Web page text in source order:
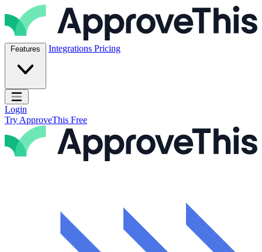
Skip to content
ApproveThis Inc.
Features Integrations Pricing
Open main menu
Login
Try ApproveThis Free